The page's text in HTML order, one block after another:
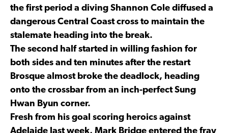
the first period a diving Shannon Cole diffused a
dangerous Central Coast cross to maintain the
stalemate heading into the break.
The second half started in willing fashion for
both sides and ten minutes after the restart
Brosque almost broke the deadlock, heading
onto the crossbar from an inch-perfect Sung
Hwan Byun corner.
Fresh from his goal scoring heroics against